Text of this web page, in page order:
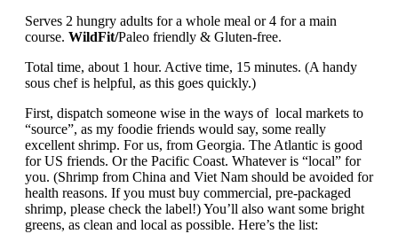
Serves 2 hungry adults for a whole meal or 4 for a main
course. WildFit/Paleo friendly & Gluten-free.
Total time, about 1 hour. Active time, 15 minutes. (A handy
sous chef is helpful, as this goes quickly.)
First, dispatch someone wise in the ways of local markets to
“source”, as my foodie friends would say, some really
excellent shrimp. For us, from Georgia. The Atlantic is good
for US friends. Or the Pacific Coast. Whatever is “local” for
you. (Shrimp from China and Viet Nam should be avoided for
health reasons. If you must buy commercial, pre-packaged
shrimp, please check the label!) You’ll also want some bright
greens, as clean and local as possible. Here’s the list: